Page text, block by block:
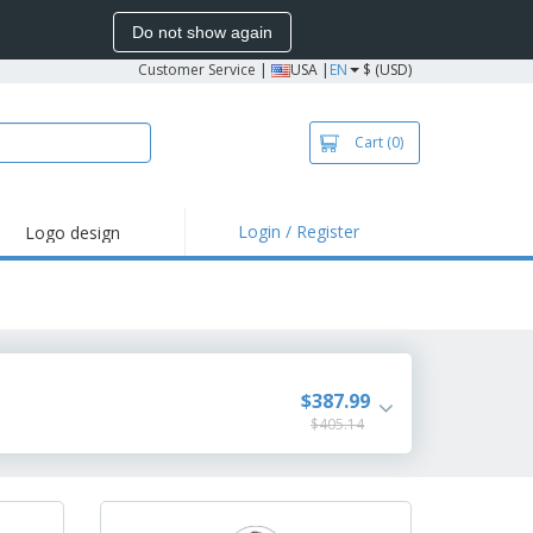
Do not show again
Customer Service | USA | EN $ (USD)
Cart (0)
Gifts
Logo design Login / Register
$387.99
$405.14